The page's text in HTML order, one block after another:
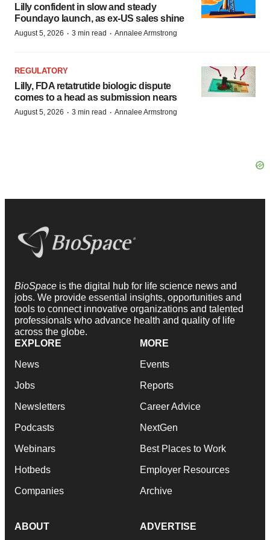
Lilly confident in slow and steady
Foundayo launch, as ex-US sales shine
August 5, 2026 · 3 min read · Annalee Armstrong
REGULATORY
Lilly, FDA retatrutide biologic dispute
comes to a head as submission nears
August 5, 2026 · 3 min read · Annalee Armstrong
BioSpace is the digital hub for life science news and
jobs. We provide essential insights, opportunities and
tools to connect innovative organizations and talented
professionals who advance health and quality of life
across the globe.
EXPLORE
News
Jobs
Newsletters
Podcasts
Webinars
Hotbeds
Companies
MORE
Events
Reports
Career Advice
NextGen
Best Places to Work
Employer Resources
Archive
ABOUT ADVERTISE